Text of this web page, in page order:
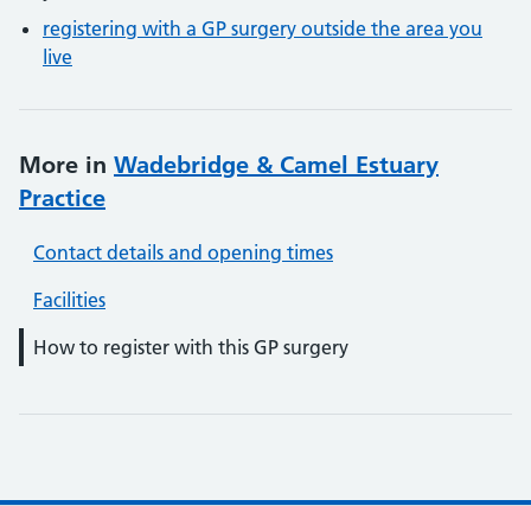
registering with a GP surgery outside the area you
live
More in Wadebridge & Camel Estuary
Practice
Contact details and opening times
Facilities
How to register with this GP surgery